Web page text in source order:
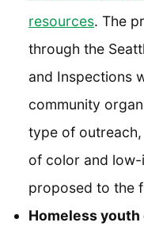
resources. The
through the
and Inspections
community
type of
of color and
proposed to the
Homeless